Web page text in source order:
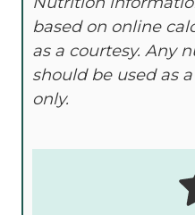
based on online
as a courtesy. Any
should be used as
only.